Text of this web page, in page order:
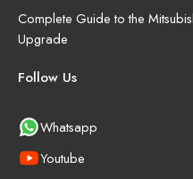
Complete Guide to the
Upgrade
Follow Us
Whatsapp
Youtube